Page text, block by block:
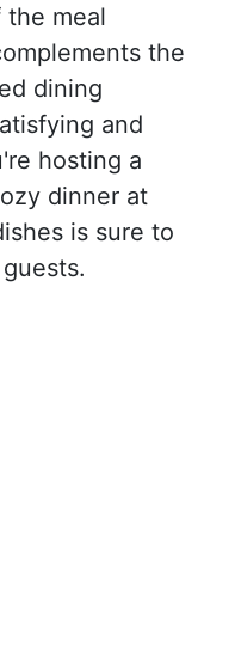
meal
the
dining
and
hosting a
dinner at
is sure to